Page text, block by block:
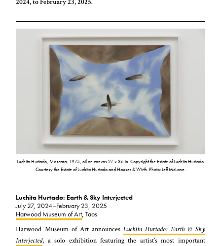
2024, to February 23, 2025.
Luchita Hurtado, Mascara, 1975, oil on canvas 27 x 36 in. Copyright the Estate of Luchita Hurtado.
Courtesy the Estate of Luchita Hurtado and Hauser & Wirth. Photo: Jeff McLane.
Luchita Hurtado: Earth & Sky Interjected
July 27, 2024–February 23, 2025
Harwood Museum of Art, Taos
Harwood Museum of Art announcesLuchita Hurtado: Earth & Sky
Interjected, a solo exhibition featuring the artist’s most important